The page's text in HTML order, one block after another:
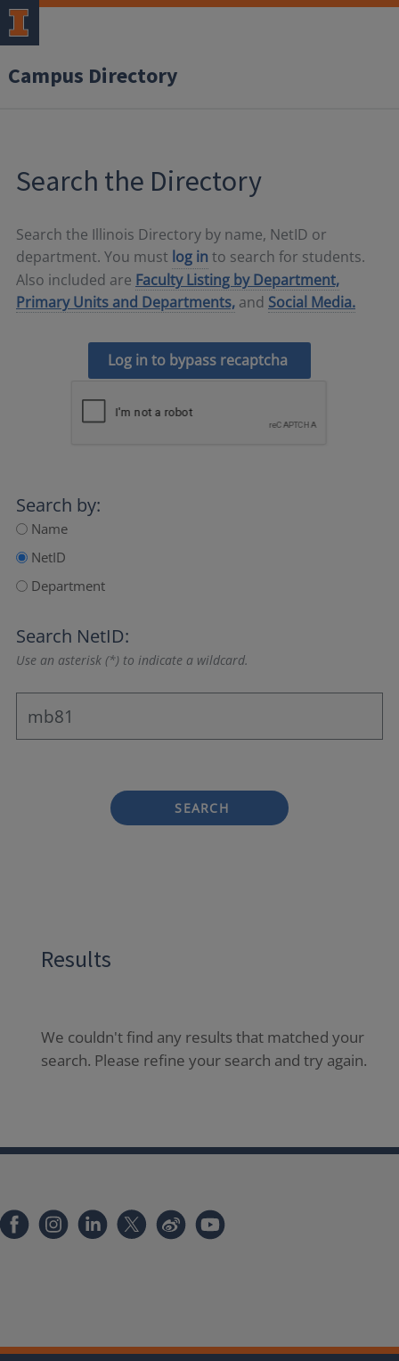
Campus Directory
Search the Directory
Search the Illinois Directory by name, NetID or
department. You must log in to search for students.
Also included are Faculty Listing by Department,
Primary Units and Departments, and Social Media.
Log in to bypass recaptcha
Search by:
Name
NetID
Department
Search NetID:
Use an asterisk (*) to indicate a wildcard.
SEARCH
Results
We couldn't find any results that matched your
search. Please refine your search and try again.